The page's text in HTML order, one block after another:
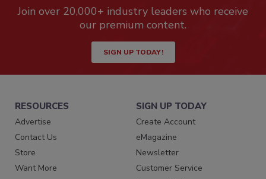
Join over 20,000+ industry leaders who receive
our premium content.
SIGN UP TODAY!
RESOURCES
Advertise
Contact Us
Store
Want More
SIGN UP TODAY
Create Account
eMagazine
Newsletter
Customer Service